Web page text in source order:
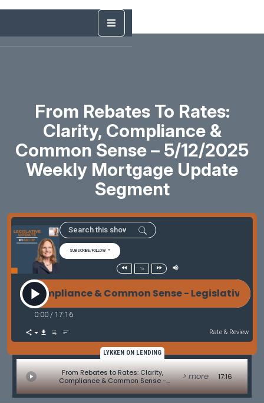
From Rebates To Rates:
Clarity, Compliance &
Common Sense – 5/12/2025
Weekly Mortgage Update
Segment
SUBSCRIBE/FOLLOW
1x
& Common Sense - Legislative
0:00 / 17:16
Rate & Review
LYKKEN ON LENDING
From Rebates to Rates: Clarity,
Compliance & Common Sense -
Legislative Update by Alice Alvey
> more 17:16